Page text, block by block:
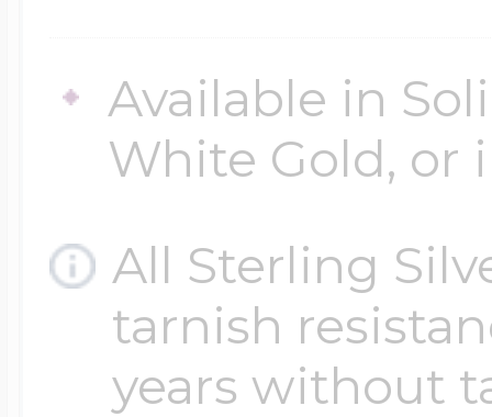
Available in
White Gold, or
All Sterling
tarnish
years without
photo put in